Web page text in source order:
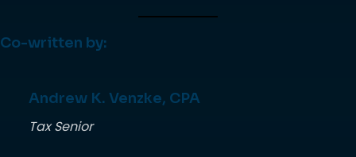
Co-written by:
Andrew K. Venzke, CPA
Tax Senior